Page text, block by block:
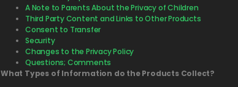
A Note to Parents About the Privacy of Children
Third Party Content and Links to Other Products
Consent to Transfer
Security
Changes to the Privacy Policy
Questions; Comments
What Types of Information do the Products Collect?